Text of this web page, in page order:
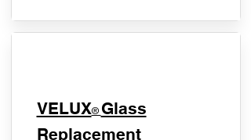
VELUX® Glass
Replacement